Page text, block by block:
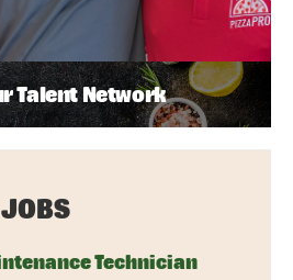
Talent Network
JOBS
Technician